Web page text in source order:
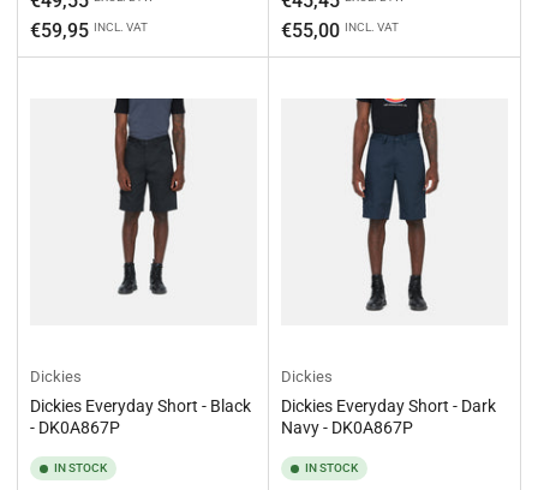
€59,95 INCL. VAT €55,00 INCL. VAT
Dickies
Dickies Everyday Short - Black
- DK0A867P
IN STOCK
Dickies
Dickies Everyday Short - Dark
Navy - DK0A867P
IN STOCK